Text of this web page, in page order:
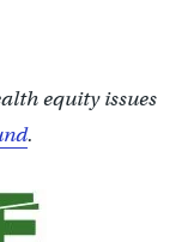
equity issues
.